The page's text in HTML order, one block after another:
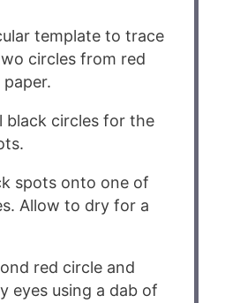
template to trace
circles from red
black circles for the
spots onto one of
Allow to dry for a
red circle and
eyes using a dab of